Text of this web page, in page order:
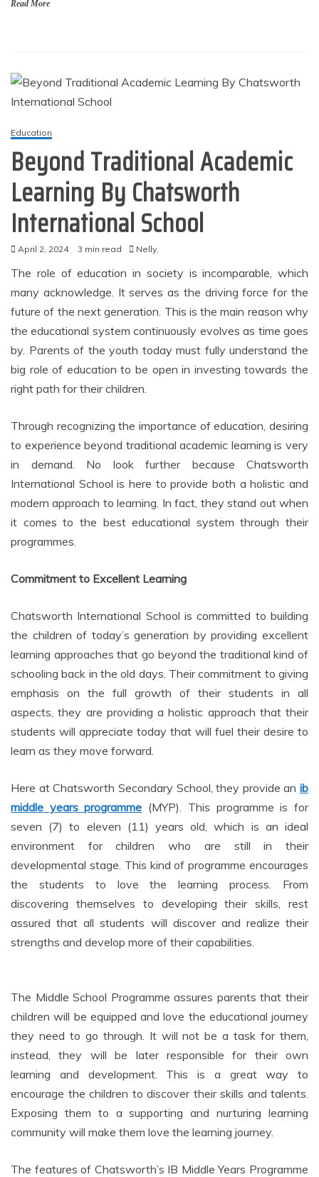
Read More
Education
Beyond Traditional Academic
Learning By Chatsworth
International School
April 2, 2024 3 min read Nelly,
The role of education in society is incomparable, which
many acknowledge. It serves as the driving force for the
future of the next generation. This is the main reason why
the educational system continuously evolves as time goes
by. Parents of the youth today must fully understand the
big role of education to be open in investing towards the
right path for their children.
Through recognizing the importance of education, desiring
to experience beyond traditional academic learning is very
in demand. No look further because Chatsworth
International School is here to provide both a holistic and
modern approach to learning. In fact, they stand out when
it comes to the best educational system through their
programmes.
Commitment to Excellent Learning
Chatsworth International School is committed to building
the children of today’s generation by providing excellent
learning approaches that go beyond the traditional kind of
schooling back in the old days. Their commitment to giving
emphasis on the full growth of their students in all
aspects, they are providing a holistic approach that their
students will appreciate today that will fuel their desire to
learn as they move forward.
Here at Chatsworth Secondary School, they provide an ib
middle years programme (MYP). This programme is for
seven (7) to eleven (11) years old, which is an ideal
environment for children who are still in their
developmental stage. This kind of programme encourages
the students to love the learning process. From
discovering themselves to developing their skills, rest
assured that all students will discover and realize their
strengths and develop more of their capabilities.
The Middle School Programme assures parents that their
children will be equipped and love the educational journey
they need to go through. It will not be a task for them,
instead, they will be later responsible for their own
learning and development. This is a great way to
encourage the children to discover their skills and talents.
Exposing them to a supporting and nurturing learning
community will make them love the learning journey.
The features of Chatsworth’s IB Middle Years Programme